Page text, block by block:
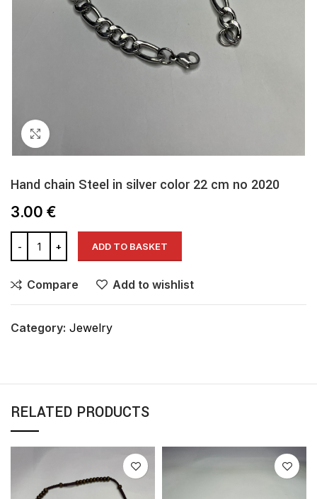
Hand chain Steel in silver color 22 cm no 2020
3.00 €
ADD TO BASKET
Compare Add to wishlist
Category: Jewelry
RELATED PRODUCTS